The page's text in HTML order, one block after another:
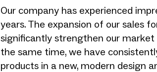
Our company has experienced
years. The expansion of our sales
significantly strengthen our market
the same time, we have
products in a new, modern design